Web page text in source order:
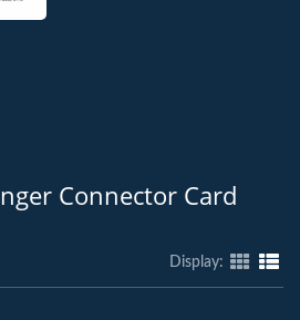
Connector Card
Display: